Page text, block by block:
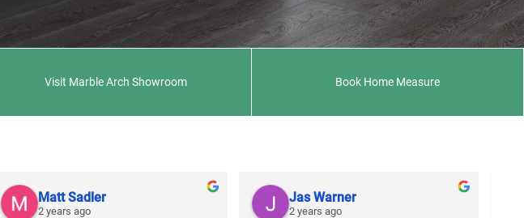
Visit Marble Arch Showroom Book Home Measure
Matt Sadler
2 years ago
Jas Warner
2 years ago